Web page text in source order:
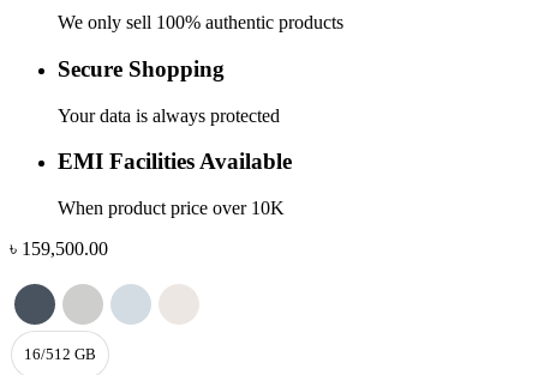
We only sell 100% authentic products
Secure Shopping
Your data is always protected
EMI Facilities Available
When product price over 10K
৳ 159,500.00
16/512 GB